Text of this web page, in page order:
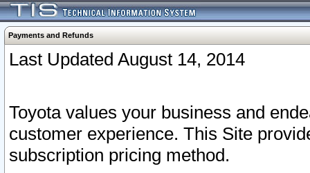
Payments and Refunds
Last Updated August 14, 2014
Toyota values your business and
customer experience. This Site
subscription pricing method.